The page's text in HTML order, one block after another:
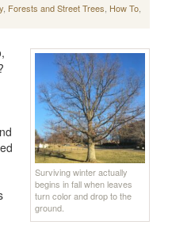
, Forests and Street Trees How To,
Surviving winter actually
begins in fall when leaves
turn color and drop to the
ground.